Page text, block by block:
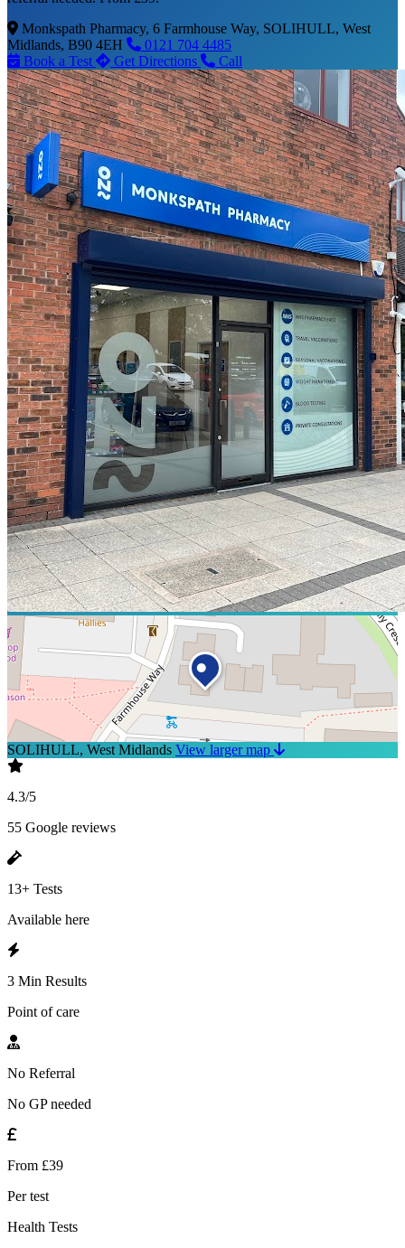
Monkspath Pharmacy, 6 Farmhouse Way, SOLIHULL, West
Midlands, B90 4EH
0121 704 4485
Book a Test
Get Directions Call
SOLIHULL, West Midlands View larger map
4.3/5
55 Google reviews
13+ Tests
Available here
3 Min Results
Point of care
No Referral
No GP needed
From £39
Per test
Health Tests